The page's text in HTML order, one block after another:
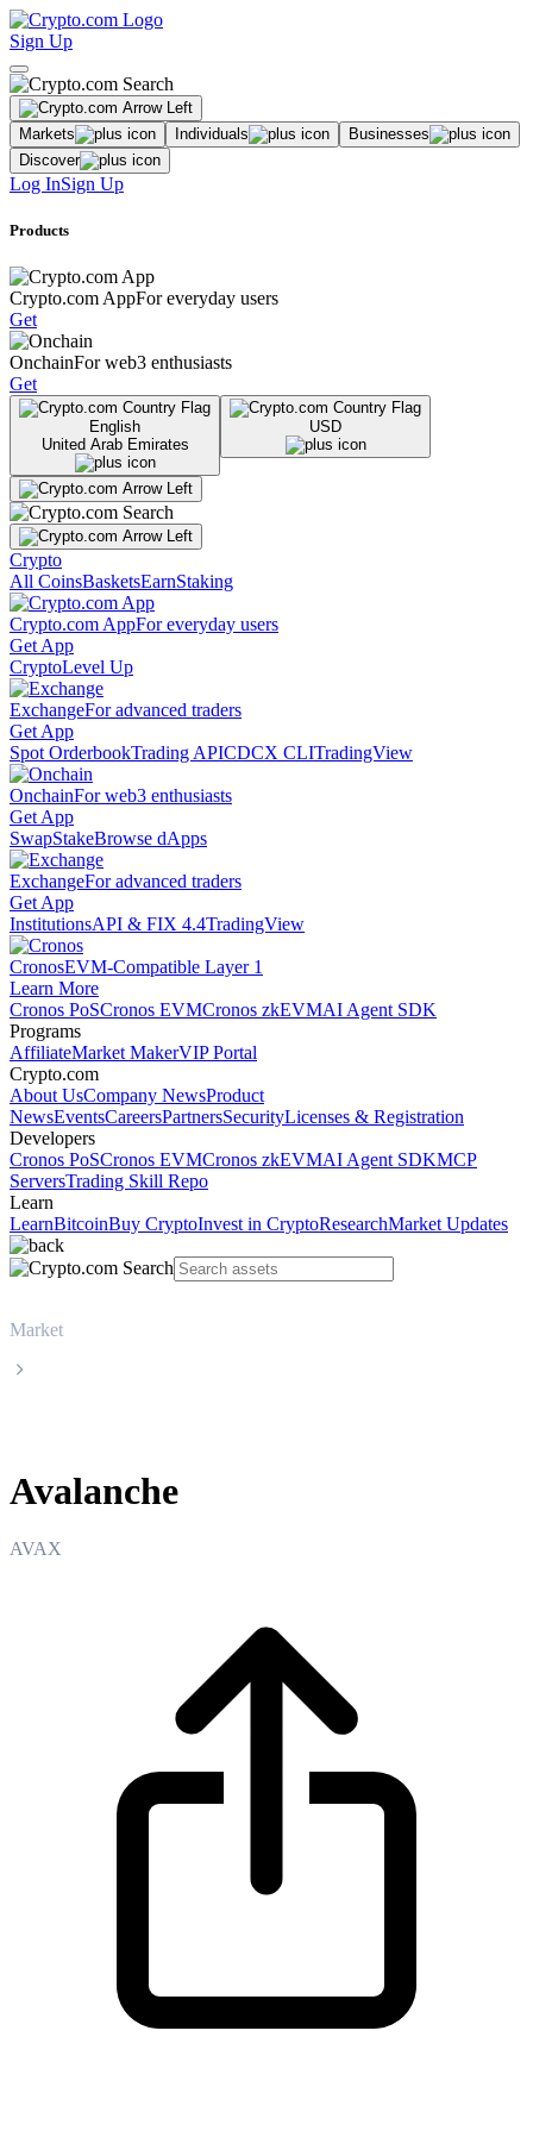
Sign Up
Markets Individuals
Businesses
Discover
Log InSign Up
Products
Crypto.com AppFor everyday users
Get
OnchainFor web3 enthusiasts
Get
English
United Arab Emirates
USD
Crypto
All CoinsBasketsEarnStaking
Crypto.com AppFor everyday users
Get App
CryptoLevel Up
ExchangeFor advanced traders
Get App
Spot OrderbookTrading APICDCX CLITradingView
OnchainFor web3 enthusiasts
Get App
SwapStakeBrowse dApps
ExchangeFor advanced traders
Get App
InstitutionsAPI & FIX 4.4TradingView
CronosEVM-Compatible Layer 1
Learn More
Cronos PoSCronos EVMCronos zkEVMAI Agent SDK
Programs
AffiliateMarket MakerVIP Portal
Crypto.com
About UsCompany NewsProduct
NewsEventsCareersPartnersSecurityLicenses & Registration
Developers
Cronos PoSCronos EVMCronos zkEVMAI Agent SDKMCP
ServersTrading Skill Repo
Learn
LearnBitcoinBuy CryptoInvest in CryptoResearchMarket Updates
Market
Avalanche
AVAX